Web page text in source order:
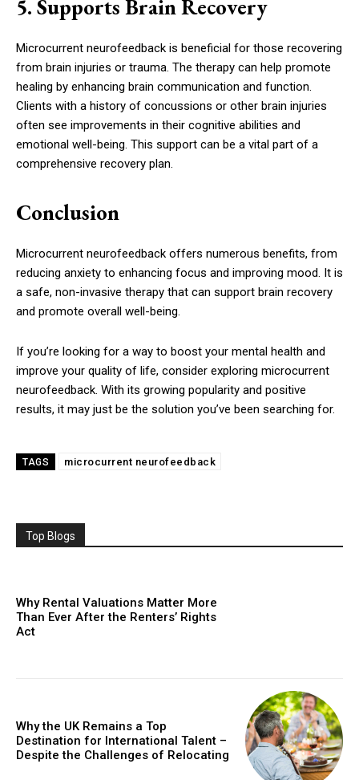
5. Supports Brain Recovery
Microcurrent neurofeedback is beneficial for those recovering
from brain injuries or trauma. The therapy can help promote
healing by enhancing brain communication and function.
Clients with a history of concussions or other brain injuries
often see improvements in their cognitive abilities and
emotional well-being. This support can be a vital part of a
comprehensive recovery plan.
Conclusion
Microcurrent neurofeedback offers numerous benefits, from
reducing anxiety to enhancing focus and improving mood. It is
a safe, non-invasive therapy that can support brain recovery
and promote overall well-being.
If you’re looking for a way to boost your mental health and
improve your quality of life, consider exploring microcurrent
neurofeedback. With its growing popularity and positive
results, it may just be the solution you’ve been searching for.
TAGS microcurrent neurofeedback
Top Blogs
Why Rental Valuations Matter More
Than Ever After the Renters’ Rights
Act
Why the UK Remains a Top
Destination for International Talent –
Despite the Challenges of Relocating